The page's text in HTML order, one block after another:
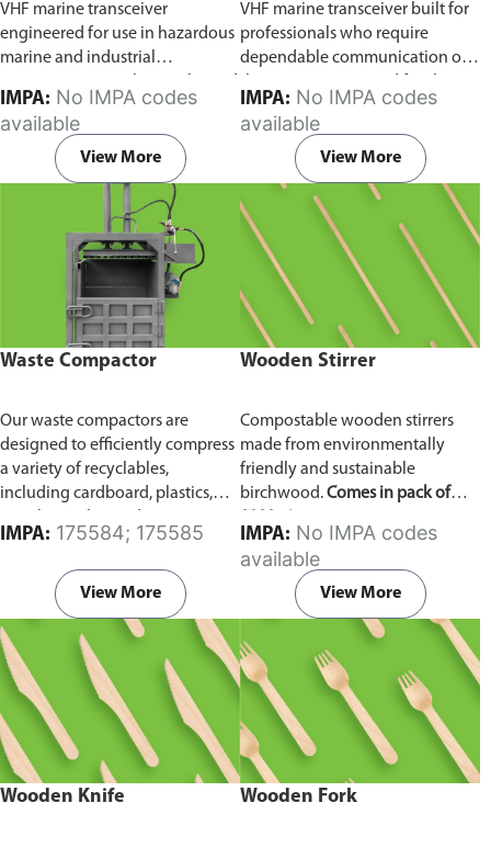
VHF marine transceiver
engineered for use in hazardous
marine and industrial
explosive atmospheres,
flammable gases, and
combustible dust, it ensures
reliable ship-to-ship and ship-to-
shore communication where
safety is critical. Comes with CCS
certification.
IMPA:
available
View More
VHF marine transceiver built for
professionals who require
dependable communication on
to-ship and ship-to-shore
contact, routine maritime
operations, and emergency
situations, it delivers clear and
consistent two-way voice
communication even in
demanding marine conditions.
IMPA:
available
View More
Waste Compactor
Our waste compactors are
designed to efficiently compress
a variety of recyclables,
including cardboard, plastics,
utilizes a dual Hydraulic Systems,
which is engineered to operate
efficiently, consuming minimal
energy while delivering high
performance.
Available in
different voltages of 110V, 220V,
440V.
IMPA: 175584; 175585
View More
Wooden Stirrer
Compostable wooden stirrers
made from environmentally
friendly and sustainable
birchwood.Comes in pack of
IMPA:
available
View More
Wooden Knife Wooden Fork